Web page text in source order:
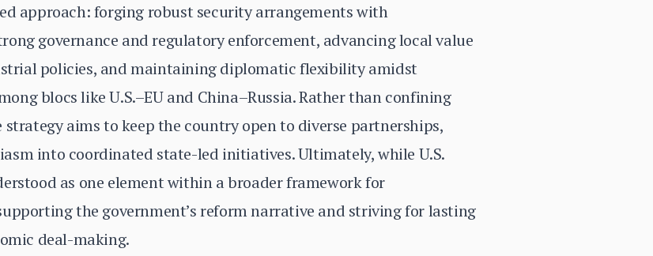
approach: forging robust security arrangements with
governance and regulatory enforcement, advancing local value
policies, and maintaining diplomatic flexibility amidst
blocs like U.S.–EU and China–Russia. Rather than confining
strategy aims to keep the country open to diverse partnerships,
into coordinated state-led initiatives. Ultimately, while U.S.
as one element within a broader framework for
the government’s reform narrative and striving for lasting
deal-making.